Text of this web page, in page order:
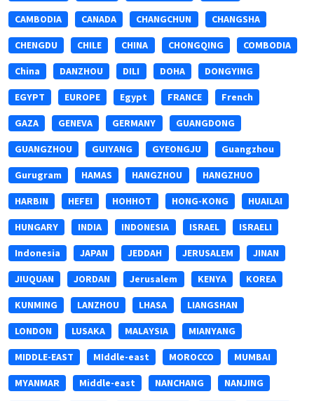
CAMBODIA CANADA CHANGCHUN CHANGSHA
CHENGDU CHILE CHINA CHONGQING COMBODIA
China DANZHOU DILI DOHA DONGYING
EGYPT EUROPE Egypt FRANCE French
GAZA GENEVA GERMANY GUANGDONG
GUANGZHOU GUIYANG GYEONGJU Guangzhou
Gurugram HAMAS HANGZHOU HANGZHUO
HARBIN HEFEI HOHHOT HONG-KONG HUAILAI
HUNGARY INDIA INDONESIA ISRAEL ISRAELI
Indonesia JAPAN JEDDAH JERUSALEM JINAN
JIUQUAN JORDAN Jerusalem KENYA KOREA
KUNMING LANZHOU LHASA LIANGSHAN
LONDON LUSAKA MALAYSIA MIANYANG
MIDDLE-EAST MIddle-east MOROCCO MUMBAI
MYANMAR Middle-east NANCHANG NANJING